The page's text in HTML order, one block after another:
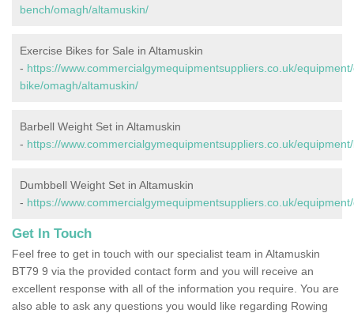
bench/omagh/altamuskin/
Exercise Bikes for Sale in Altamuskin
- https://www.commercialgymequipmentsuppliers.co.uk/
bike/omagh/altamuskin/
Barbell Weight Set in Altamuskin
- https://www.commercialgymequipmentsuppliers.co.uk/
Dumbbell Weight Set in Altamuskin
- https://www.commercialgymequipmentsuppliers.co.uk/
Get In Touch
Feel free to get in touch with our specialist team in Altamuskin
BT79 9 via the provided contact form and you will receive an
excellent response with all of the information you require. You are
also able to ask any questions you would like regarding Rowing